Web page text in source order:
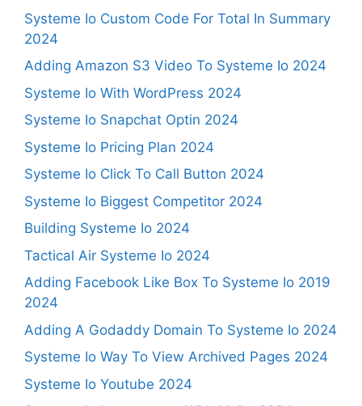
Systeme Io Custom Code For Total In Summary
2024
Adding Amazon S3 Video To Systeme Io 2024
Systeme Io With WordPress 2024
Systeme Io Snapchat Optin 2024
Systeme Io Pricing Plan 2024
Systeme Io Click To Call Button 2024
Systeme Io Biggest Competitor 2024
Building Systeme Io 2024
Tactical Air Systeme Io 2024
Adding Facebook Like Box To Systeme Io 2019
2024
Adding A Godaddy Domain To Systeme Io 2024
Systeme Io Way To View Archived Pages 2024
Systeme Io Youtube 2024